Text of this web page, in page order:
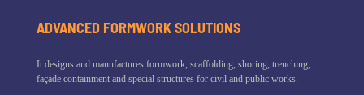
ADVANCED FORMWORK SOLUTIONS
It designs and manufactures formwork, scaffolding, shoring, trenching,
façade containment and special structures for civil and public works.